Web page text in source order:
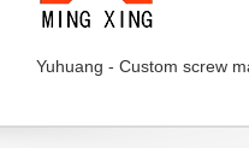
Yuhuang - Custom screw